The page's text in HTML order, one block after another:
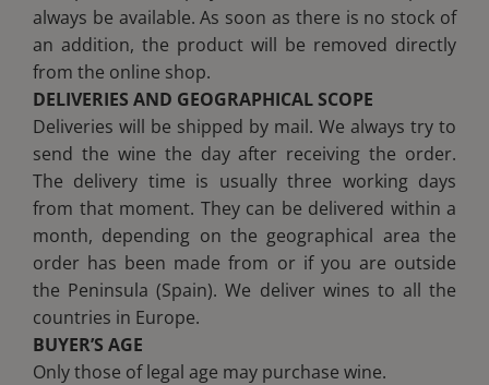
always be available. As soon as there is no stock of
an addition, the product will be removed directly
from the online shop.
DELIVERIES AND GEOGRAPHICAL SCOPE
Deliveries will be shipped by mail. We always try to
send the wine the day after receiving the order.
The delivery time is usually three working days
from that moment. They can be delivered within a
month, depending on the geographical area the
order has been made from or if you are outside
the Peninsula (Spain). We deliver wines to all the
countries in Europe.
BUYER’S AGE
Only those of legal age may purchase wine.